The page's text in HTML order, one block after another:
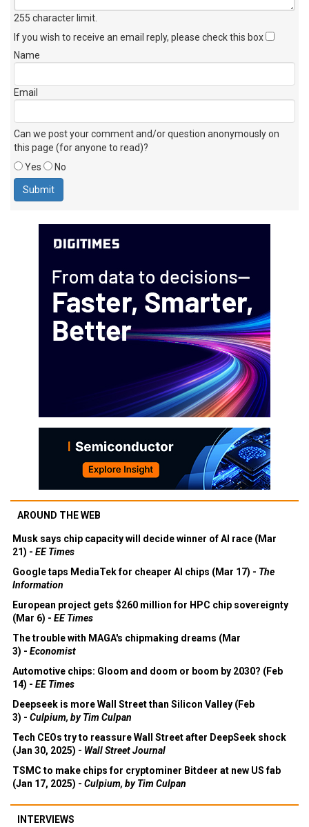
255 character limit
If you wish to receive an email reply, please check this box
Name
Email
Can we post your comment and/or question anonymously on
this page (for anyone to read)?
Yes
No
AROUND THE WEB
Musk says chip capacity will decide winner of AI race (Mar
21) - EE Times
Google taps MediaTek for cheaper AI chips (Mar 17) - The
Information
European project gets $260 million for HPC chip sovereignty
(Mar 6) - EE Times
The trouble with MAGA's chipmaking dreams (Mar
3) - Economist
Automotive chips: Gloom and doom or boom by 2030? (Feb
14) - EE Times
Deepseek is more Wall Street than Silicon Valley (Feb
3) - Culpium, by Tim Culpan
Tech CEOs try to reassure Wall Street after DeepSeek shock
(Jan 30, 2025) - Wall Street Journal
TSMC to make chips for cryptominer Bitdeer at new US fab
(Jan 17, 2025) - Culpium, by Tim Culpan
INTERVIEWS